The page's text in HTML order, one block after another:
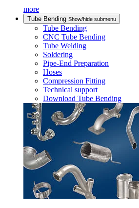
more
Tube Bending Show/hide submenu
Tube Bending
CNC Tube Bending
Tube Welding
Soldering
Pipe-End Preparation
Hoses
Compression Fitting
Technical support
Download Tube Bending